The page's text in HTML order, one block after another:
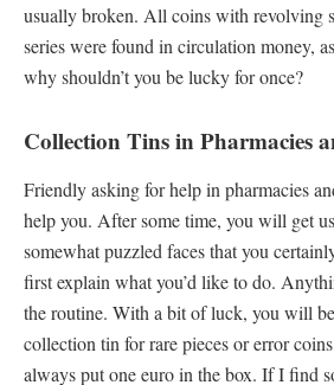
usually broken. All coins with revolving
series were found in circulation money,
why shouldn’t you be lucky for once?
Collection Tins in Pharmacies
Friendly asking for help in pharmacies
help you. After some time, you will get
somewhat puzzled faces that you
first explain what you’d like to do.
the routine. With a bit of luck, you will
collection tin for rare pieces or error
always put one euro in the box. If I find